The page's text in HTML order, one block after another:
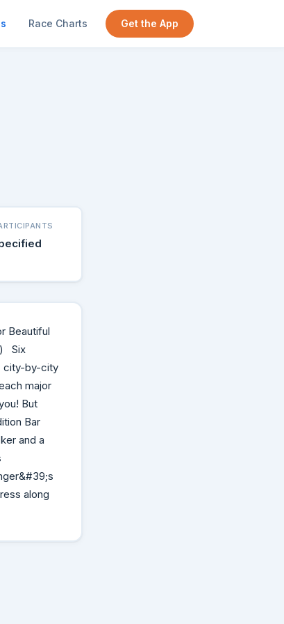
Race Charts Get the App
Beautiful
Six
city-by-city
major
But
Bar
and a
along